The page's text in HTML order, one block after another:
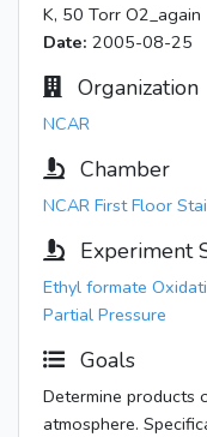
K, 50 Torr O2_again
Date: 2005-08-25
Organization
NCAR
Chamber
NCAR First Floor
Experiment
Ethyl formate
Partial Pressure
Goals
Determine products
atmosphere.